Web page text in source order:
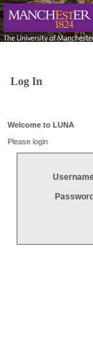
Log In
Welcome to LUNA
Please login